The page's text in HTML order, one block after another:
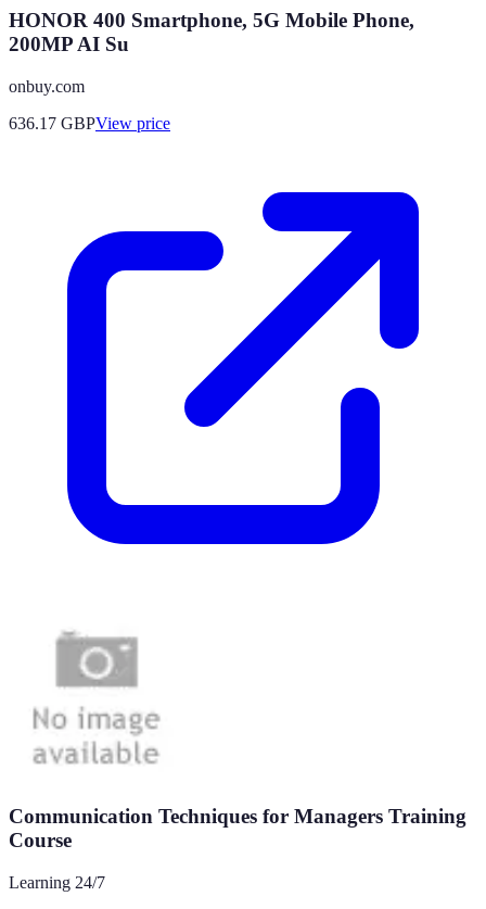
HONOR 400 Smartphone, 5G Mobile Phone,
200MP AI Su
onbuy.com
636.17 GBPView price
Communication Techniques for Managers Training
Course
Learning 24/7